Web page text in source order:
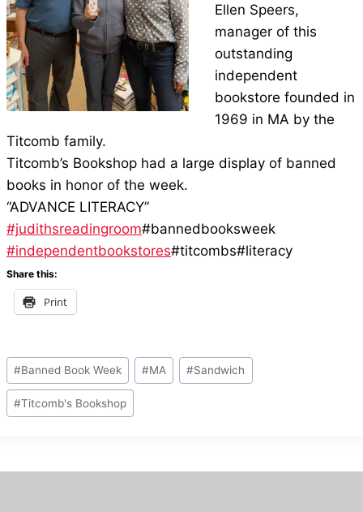
Ellen Speers,
manager of this
outstanding
independent
bookstore founded in
1969 in MA by the
Titcomb family.
Titcomb’s Bookshop had a large display of banned
books in honor of the week.
“ADVANCE LITERACY”
#judithsreadingroom#bannedbooksweek
#independentbookstores#titcombs#literacy
Share this:
Print
Post
Tags:
#Banned Book Week #MA #Sandwich
#Titcomb's Bookshop